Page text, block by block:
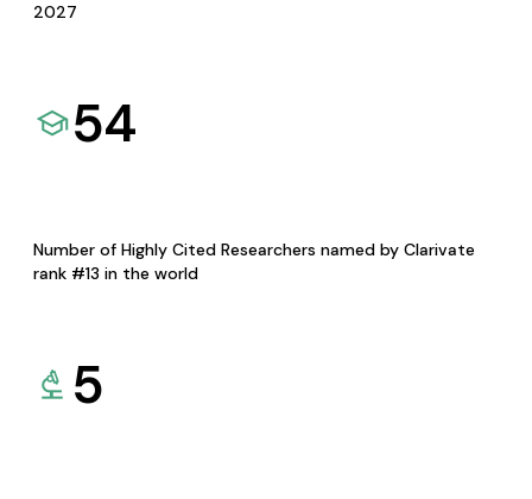
2027
54
Number of Highly Cited Researchers named by Clarivate
rank #13 in the world
5